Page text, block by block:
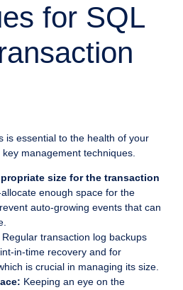
for SQL
is essential to the health of your
management techniques.
size for the transaction
allocate enough space for the
auto-growing events that can
Regular transaction log backups
in-time recovery and for
is crucial in managing its size.
Keeping an eye on the